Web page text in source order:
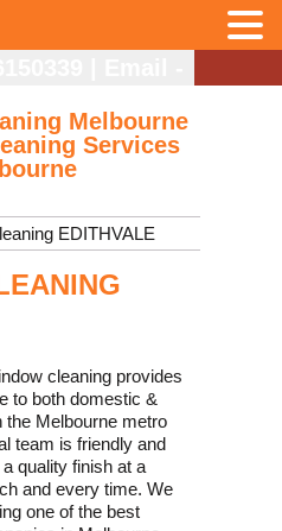
EDITHVALE
cleaning provides
to both domestic &
Melbourne metro
team is friendly and
quality finish at a
and every time. We
one of the best